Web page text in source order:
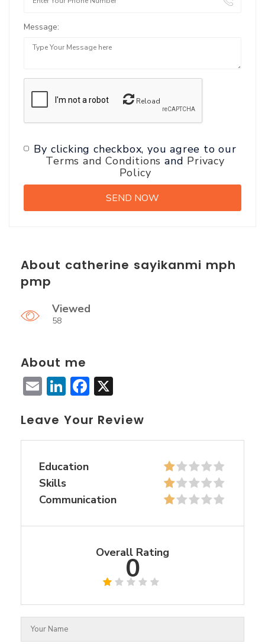
Message:
Reload
By clicking checkbox, you agree to our
Terms and Conditions and Privacy
Policy
About catherine sayikanmi mph
pmp
Viewed
58
About me
EmailLinkedIn
Facebook
Leave Your Review
Education
Skills
Communication
Overall Rating
0